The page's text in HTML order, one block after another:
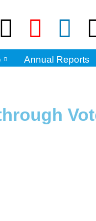
Annual Reports